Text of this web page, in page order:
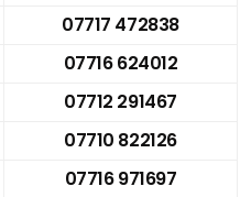
07717 472838
07716 624012
07712 291467
07710 822126
07716 971697